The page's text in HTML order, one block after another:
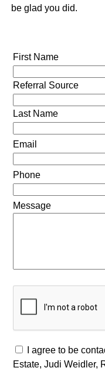
be glad you did.
First Name
Referral Source
Last Name
Email
Phone
Message
I agree to be
Estate, Judi Weidler,